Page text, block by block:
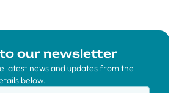
our newsletter
latest news and updates from the
below.